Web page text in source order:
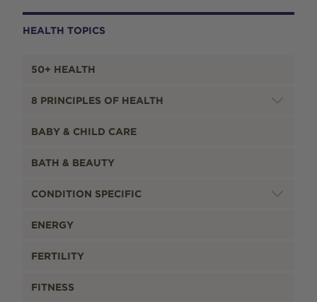
HEALTH TOPICS
50+ HEALTH
8 PRINCIPLES OF HEALTH
BABY & CHILD CARE
BATH & BEAUTY
CONDITION SPECIFIC
ENERGY
FERTILITY
FITNESS